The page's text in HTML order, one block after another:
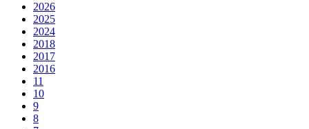
2026
2025
2024
2018
2017
2016
11
10
9
8